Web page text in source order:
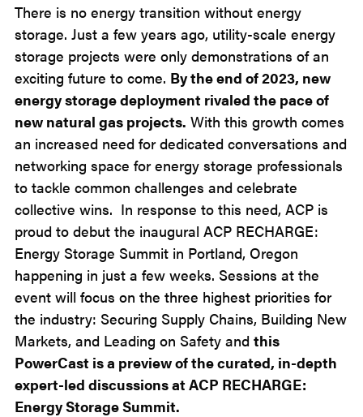
There is no energy transition without energy
storage. Just a few years ago, utility-scale energy
storage projects were only demonstrations of an
exciting future to come. By the end of 2023, new
energy storage deployment rivaled the pace of
new natural gas projects. With this growth comes
an increased need for dedicated conversations and
networking space for energy storage professionals
to tackle common challenges and celebrate
collective wins. In response to this need, ACP is
proud to debut the inaugural ACP RECHARGE:
Energy Storage Summit in Portland, Oregon
happening in just a few weeks. Sessions at the
event will focus on the three highest priorities for
the industry: Securing Supply Chains, Building New
Markets, and Leading on Safety and this
PowerCast is a preview of the curated, in-depth
expert-led discussions at ACP RECHARGE:
Energy Storage Summit.